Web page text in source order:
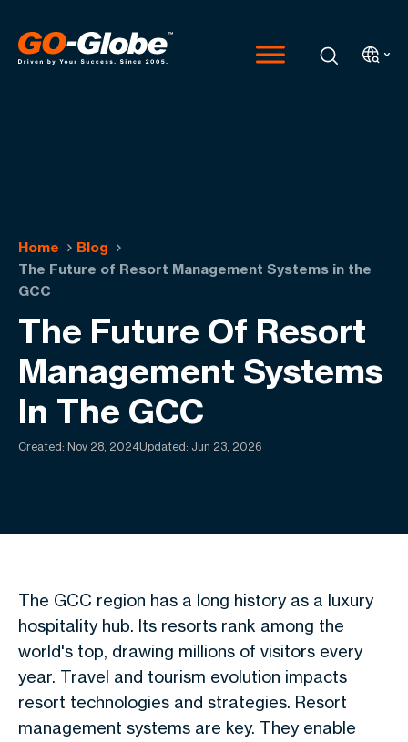
Home
Blog
The Future of Resort Management Systems in the
GCC
The Future Of Resort
Management Systems
In The GCC
Created: Nov 28, 2024Updated: Jun 23, 2026
The GCC region has a long history as a luxury
hospitality hub. Its resorts rank among the
world's top, drawing millions of visitors every
year. Travel and tourism evolution impacts
resort technologies and strategies. Resort
management systems are key. They enable